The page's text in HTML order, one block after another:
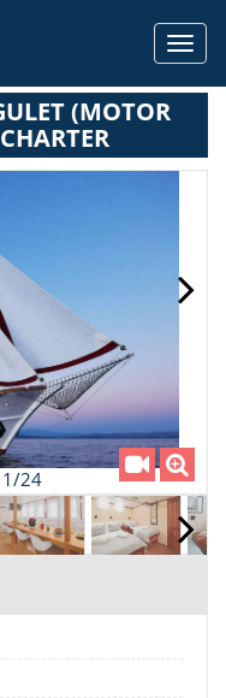
(MOTOR
1/24